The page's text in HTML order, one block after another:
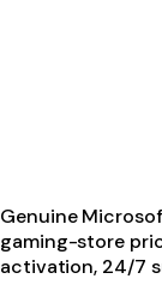
Genuine
gaming-store
activation, 24/7